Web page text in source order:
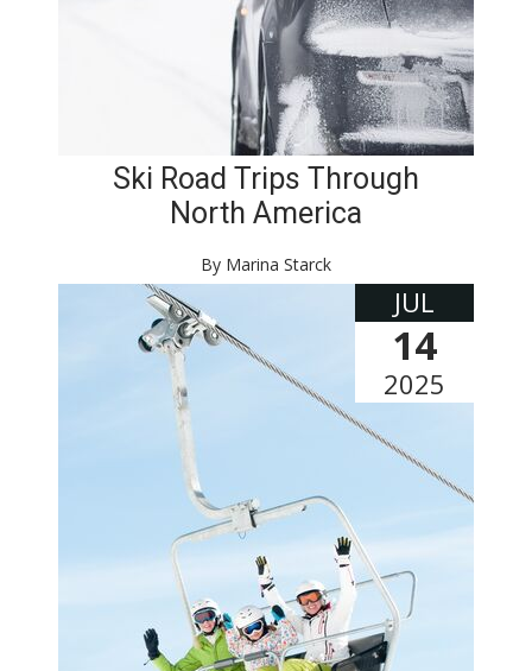
Ski Road Trips Through
North America
By Marina Starck
JUL
14
2025